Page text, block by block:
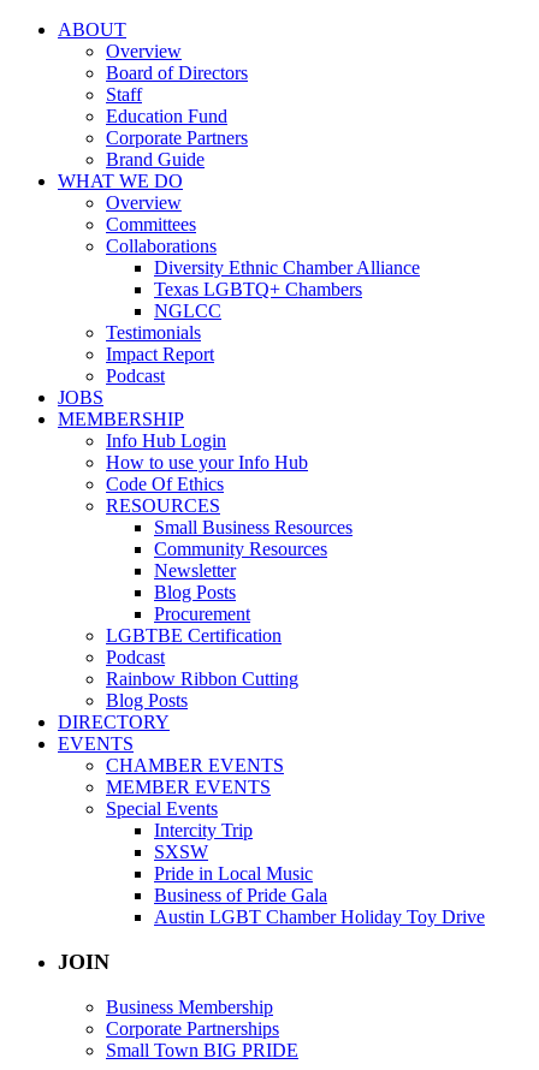
ABOUT
Overview
Board of Directors
Staff
Education Fund
Corporate Partners
Brand Guide
WHAT WE DO
Overview
Committees
Collaborations
Diversity Ethnic Chamber Alliance
Texas LGBTQ+ Chambers
NGLCC
Testimonials
Impact Report
Podcast
JOBS
MEMBERSHIP
Info Hub Login
How to use your Info Hub
Code Of Ethics
RESOURCES
Small Business Resources
Community Resources
Newsletter
Blog Posts
Procurement
LGBTBE Certification
Podcast
Rainbow Ribbon Cutting
Blog Posts
DIRECTORY
EVENTS
CHAMBER EVENTS
MEMBER EVENTS
Special Events
Intercity Trip
SXSW
Pride in Local Music
Business of Pride Gala
Austin LGBT Chamber Holiday Toy Drive
JOIN
Business Membership
Corporate Partnerships
Small Town BIG PRIDE